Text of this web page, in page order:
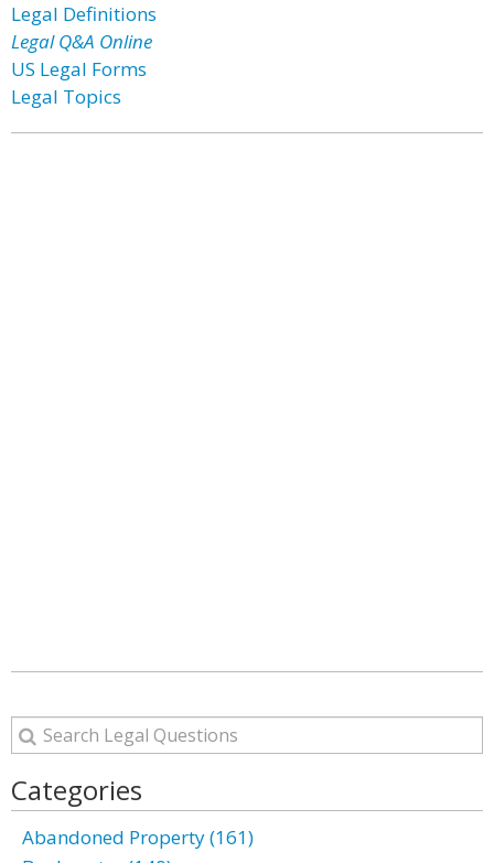
Legal Definitions
Legal Q&A Online
US Legal Forms
Legal Topics
Categories
Abandoned Property (161)